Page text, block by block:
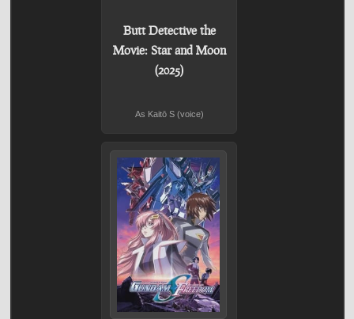
Butt Detective the
Movie: Star and Moon
(2025)
As Kaitō S (voice)